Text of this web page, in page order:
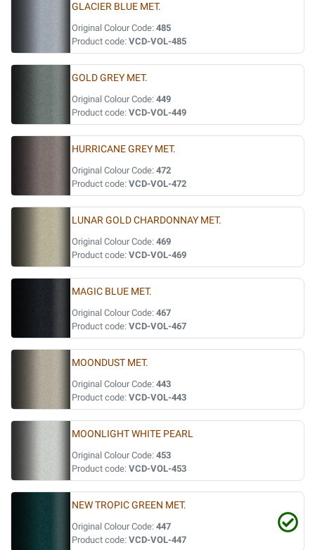
GLACIER BLUE MET.
Original Colour Code: 485
Product code: VCD-VOL-485
GOLD GREY MET.
Original Colour Code: 449
Product code: VCD-VOL-449
HURRICANE GREY MET.
Original Colour Code: 472
Product code: VCD-VOL-472
LUNAR GOLD CHARDONNAY MET.
Original Colour Code: 469
Product code: VCD-VOL-469
MAGIC BLUE MET.
Original Colour Code: 467
Product code: VCD-VOL-467
MOONDUST MET.
Original Colour Code: 443
Product code: VCD-VOL-443
MOONLIGHT WHITE PEARL
Original Colour Code: 453
Product code: VCD-VOL-453
NEW TROPIC GREEN MET.
Original Colour Code: 447
Product code: VCD-VOL-447